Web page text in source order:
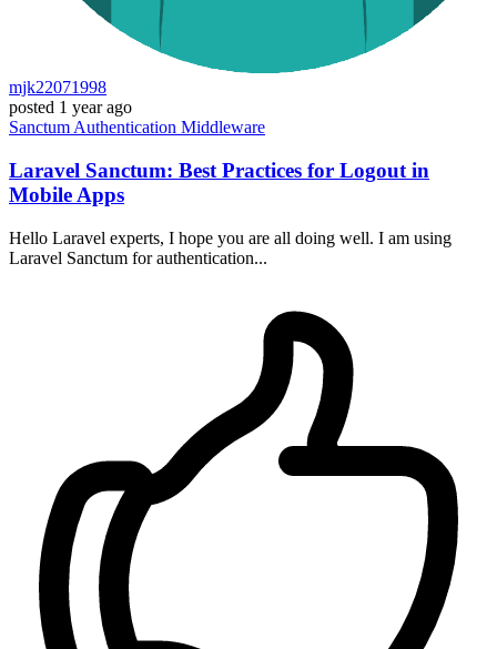
mjk22071998
posted 1 year ago
Sanctum Authentication Middleware
Laravel Sanctum: Best Practices for Logout in
Mobile Apps
Hello Laravel experts, I hope you are all doing well. I am using
Laravel Sanctum for authentication...